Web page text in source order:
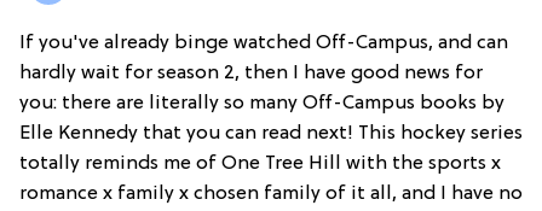
If you've already binge watched Off-Campus, and can
hardly wait for season 2, then I have good news for
you: there are literally so many Off-Campus books by
Elle Kennedy that you can read next! This hockey series
totally reminds me of One Tree Hill with the sports x
romance x family x chosen family of it all, and I have no